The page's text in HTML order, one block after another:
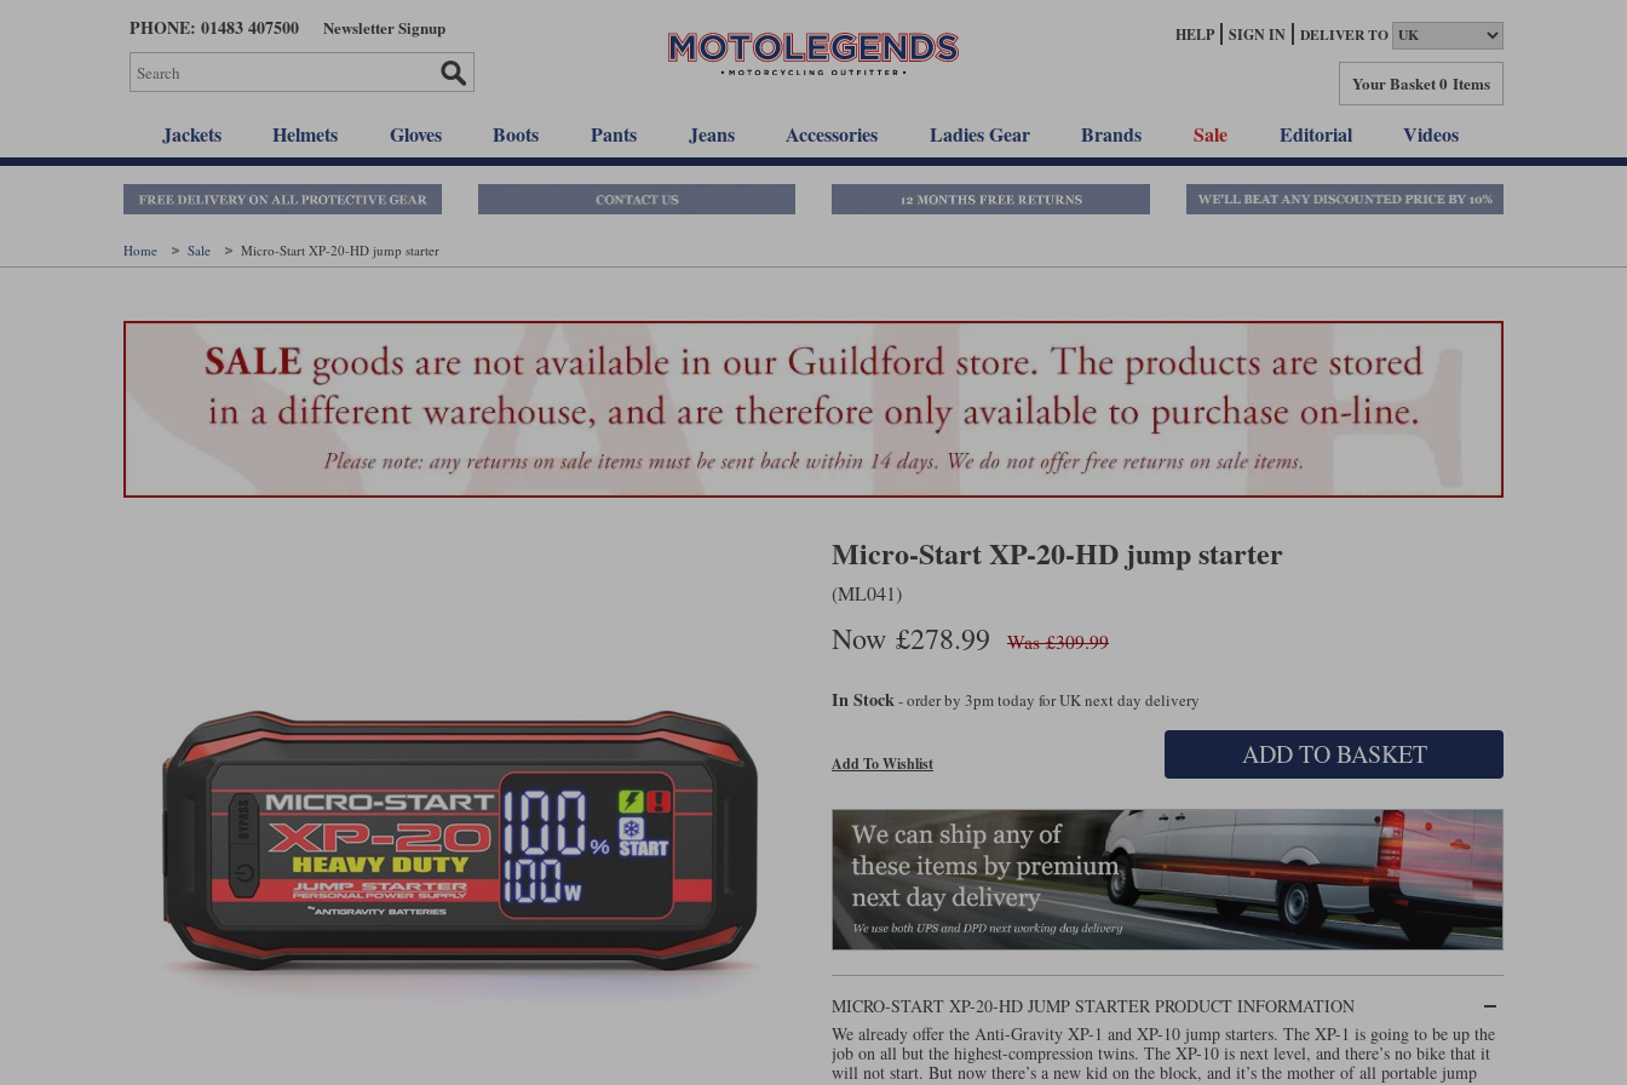
PHONE: 01483 407500 Newsletter Signup HELP SIGN IN DELIVER TO
Your Basket0 Items
Jackets Helmets Gloves Boots Pants Jeans Accessories Ladies Gear Brands Sale Editorial Videos
Home Sale Micro-Start XP-20-HD jump starter
Micro-Start XP-20-HD jump starter
(ML041)
Now £278.99 Was £309.99
In Stock- order by 3pm today for UK next day delivery
Add To Wishlist ADD TO BASKET
MICRO-START XP-20-HD JUMP STARTER PRODUCT INFORMATION
We already offer the Anti-Gravity XP-1 and XP-10 jump starters. The XP-1 is going to be up the
job on all but the highest-compression twins. The XP-10 is next level, and there’s no bike that it
will not start. But now there’s a new kid on the block, and it’s the mother of all portable jump